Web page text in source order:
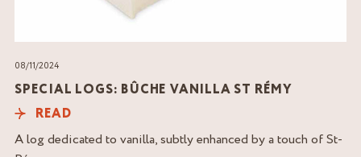
08/11/2024
SPECIAL LOGS: BÛCHE VANILLA ST RÉMY
A log dedicated to vanilla, subtly enhanced by a touch of St-
READ